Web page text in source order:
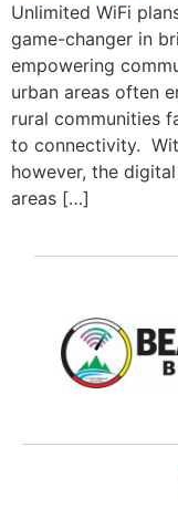
Unlimited WiFi
game-changer in
empowering
urban areas often
rural communities
to connectivity.
however, the
areas […]